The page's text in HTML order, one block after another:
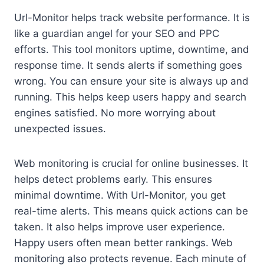
Url-Monitor helps track website performance. It is
like a guardian angel for your SEO and PPC
efforts. This tool monitors uptime, downtime, and
response time. It sends alerts if something goes
wrong. You can ensure your site is always up and
running. This helps keep users happy and search
engines satisfied. No more worrying about
unexpected issues.
Web monitoring is crucial for online businesses. It
helps detect problems early. This ensures
minimal downtime. With Url-Monitor, you get
real-time alerts. This means quick actions can be
taken. It also helps improve user experience.
Happy users often mean better rankings. Web
monitoring also protects revenue. Each minute of